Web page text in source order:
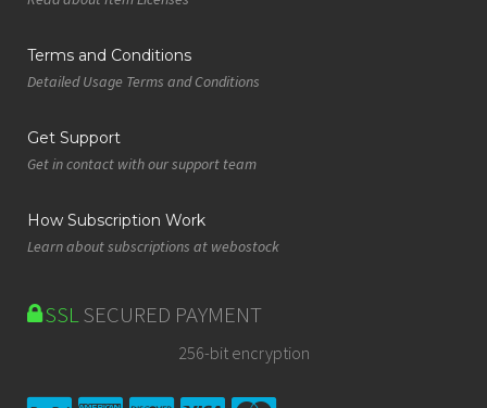
Terms and Conditions
Detailed Usage Terms and Conditions
Get Support
Get in contact with our support team
How Subscription Work
Learn about subscriptions at webostock
SSLSECURED PAYMENT
256-bit encryption